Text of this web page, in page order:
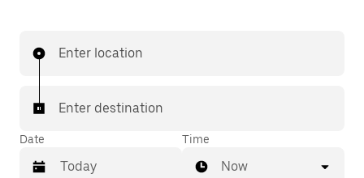
Enter location
Enter destination
Date Time
Now